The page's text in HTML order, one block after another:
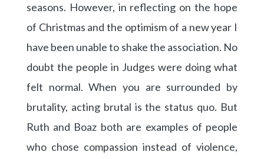
seasons. However, in reflecting on the hope
of Christmas and the optimism of a new year I
have been unable to shake the association. No
doubt the people in Judges were doing what
felt normal. When you are surrounded by
brutality, acting brutal is the status quo. But
Ruth and Boaz both are examples of people
who chose compassion instead of violence,